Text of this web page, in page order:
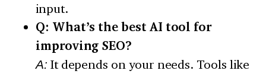
input.
Q: What’s the best AI tool for
improving SEO?
A: It depends on your needs. Tools like